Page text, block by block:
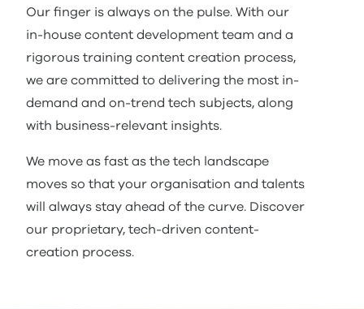
Our finger is always on the pulse. With our
in-house content development team and a
rigorous training content creation process,
we are committed to delivering the most in-
demand and on-trend tech subjects, along
with business-relevant insights.
We move as fast as the tech landscape
moves so that your organisation and talents
will always stay ahead of the curve. Discover
our proprietary, tech-driven content-
creation process.